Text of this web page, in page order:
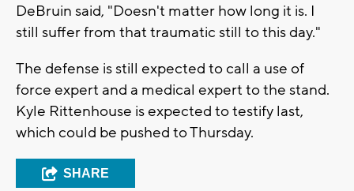
DeBruin said, "Doesn't matter how long it is. I
still suffer from that traumatic still to this day."
The defense is still expected to call a use of
force expert and a medical expert to the stand.
Kyle Rittenhouse is expected to testify last,
which could be pushed to Thursday.
SHARE